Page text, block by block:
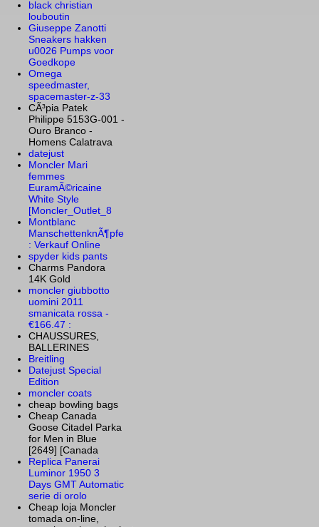
black christian
louboutin
Giuseppe Zanotti
Sneakers hakken
u0026 Pumps voor
Goedkope
Omega
speedmaster,
spacemaster-z-33
CÃ³pia Patek
Philippe 5153G-001 -
Ouro Branco -
Homens Calatrava
datejust
Moncler Mari
femmes
EuramÃ©ricaine
White Style
[Moncler_Outlet_8
Montblanc
ManschettenknÃ¶pfe
: Verkauf Online
spyder kids pants
Charms Pandora
14K Gold
moncler giubbotto
uomini 2011
smanicata rossa -
€166.47 :
CHAUSSURES,
BALLERINES
Breitling
Datejust Special
Edition
moncler coats
cheap bowling bags
Cheap Canada
Goose Citadel Parka
for Men in Blue
[2649] [Canada
Replica Panerai
Luminor 1950 3
Days GMT Automatic
serie di orolo
Cheap loja Moncler
tomada on-line,